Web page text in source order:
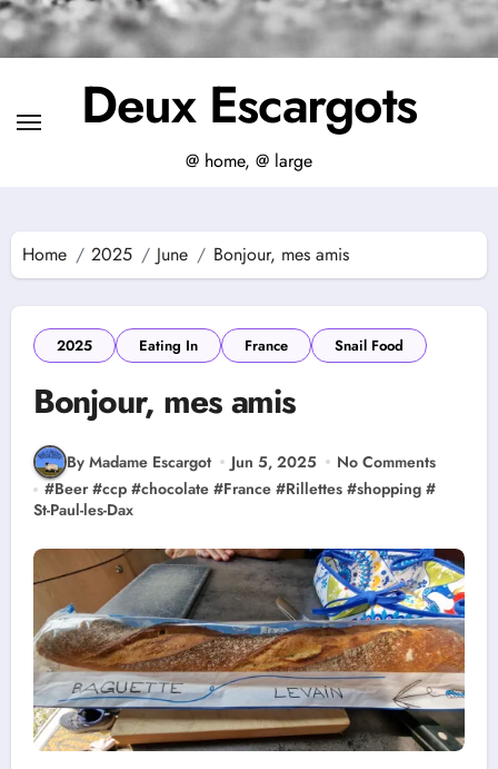
Deux Escargots
@ home, @ large
Home 2025 June Bonjour, mes amis
2025 Eating In France Snail Food
Bonjour, mes amis
By Madame Escargot Jun 5, 2025
No Comments
#Beer #ccp #chocolate #France #Rillettes #shopping #
St-Paul-les-Dax